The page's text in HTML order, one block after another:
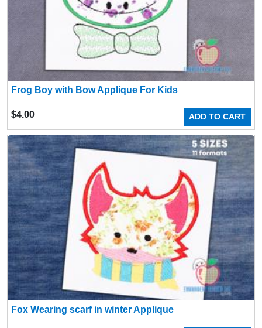
Frog Boy with Bow Applique For Kids
ADD TO CART
$4.00
Fox Wearing scarf in winter Applique